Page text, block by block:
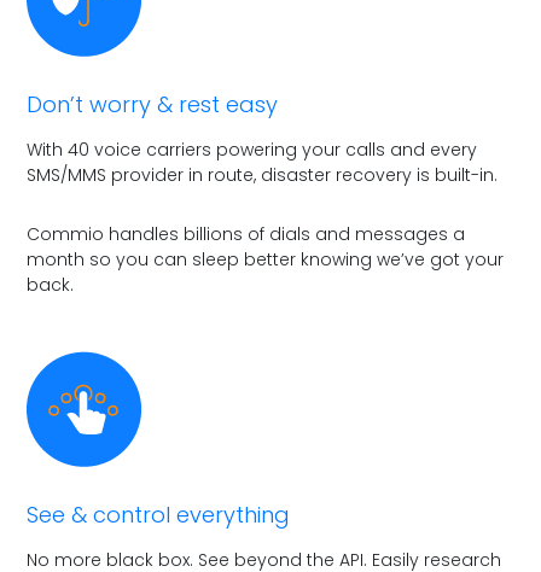
Don’t worry & rest easy
With 40 voice carriers powering your calls and every
SMS/MMS provider in route, disaster recovery is built-in.
Commio handles billions of dials and messages a
month so you can sleep better knowing we’ve got your
back.
See & control everything
No more black box. See beyond the API. Easily research